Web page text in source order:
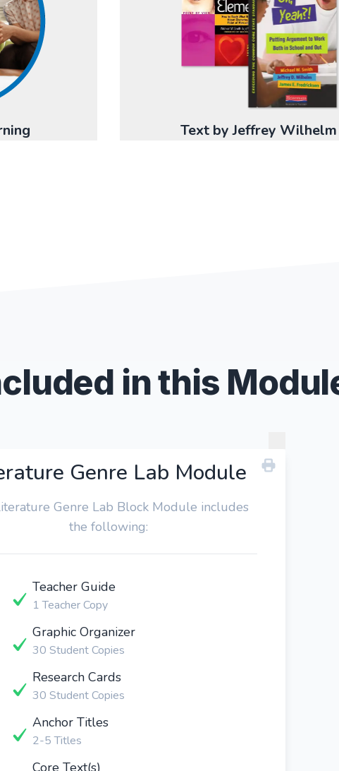
Text by Jeffrey Wilhelm
in this
Genre Lab Module
Genre Lab Block Module includes
the following:
Teacher Guide
1 Teacher Copy
Graphic Organizer
30 Student Copies
Research Cards
30 Student Copies
Anchor Titles
2-5 Titles
Core Text(s)